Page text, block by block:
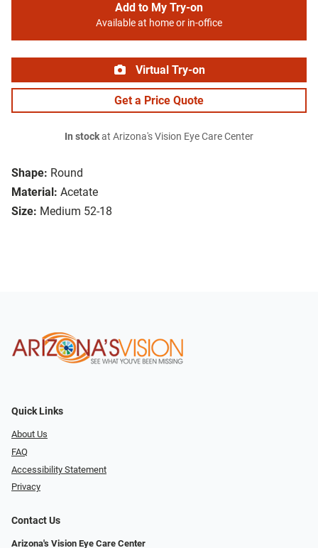
Shape: Round
Material: Acetate
Size: Medium 52-18
Add to My Try-on
Available at home or in-office
Virtual Try-on
Get a Price Quote
In stockat Arizona's Vision Eye Care Center
Quick Links
About Us
FAQ
Accessibility Statement
Privacy
Contact Us
Arizona's Vision Eye Care Center